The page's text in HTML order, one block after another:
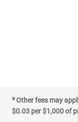
a Other fees may
$0.03 per $1,000 of